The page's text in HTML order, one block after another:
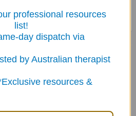
professional resources
list!
dispatch via
therapist
resources &